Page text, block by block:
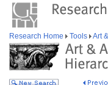
Research Home Tools Art